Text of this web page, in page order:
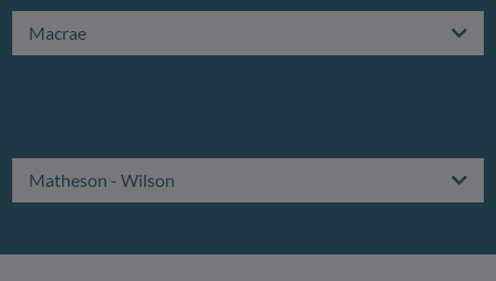
Macrae
Matheson - Wilson